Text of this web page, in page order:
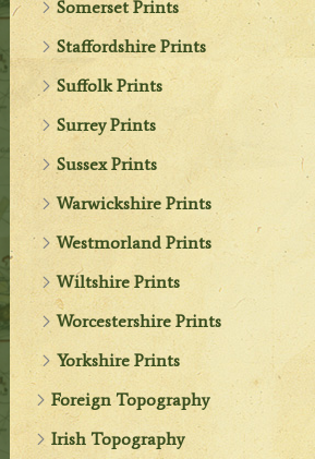
Somerset Prints
Staffordshire Prints
Suffolk Prints
Surrey Prints
Sussex Prints
Warwickshire Prints
Westmorland Prints
Wiltshire Prints
Worcestershire Prints
Yorkshire Prints
Foreign Topography
Irish Topography